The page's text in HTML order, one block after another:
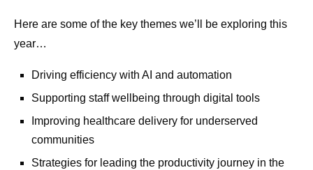
Here are some of the key themes we’ll be exploring this
year…
Driving efficiency with AI and automation
Supporting staff wellbeing​ through digital tools
Improving healthcare delivery for underserved
communities​
Strategies for leading the productivity journey in the